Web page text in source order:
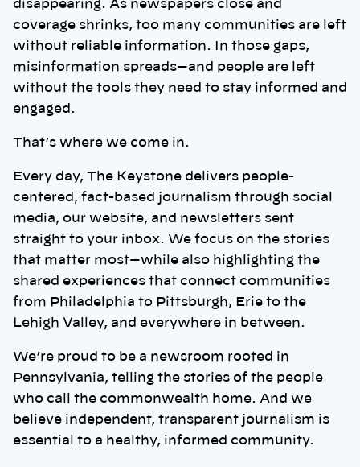
disappearing. As newspapers close and
coverage shrinks, too many communities are left
without reliable information. In those gaps,
misinformation spreads—and people are left
without the tools they need to stay informed and
engaged.
That’s where we come in.
Every day, The Keystone delivers people-
centered, fact-based journalism through social
media, our website, and newsletters sent
straight to your inbox. We focus on the stories
that matter most—while also highlighting the
shared experiences that connect communities
from Philadelphia to Pittsburgh, Erie to the
Lehigh Valley, and everywhere in between.
We’re proud to be a newsroom rooted in
Pennsylvania, telling the stories of the people
who call the commonwealth home. And we
believe independent, transparent journalism is
essential to a healthy, informed community.